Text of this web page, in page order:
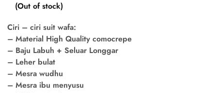
(Out of stock)
Ciri – ciri suit wafa:
– Material High Quality comocrepe
– Baju Labuh + Seluar Longgar
– Leher bulat
– Mesra wudhu
– Mesra ibu menyusu